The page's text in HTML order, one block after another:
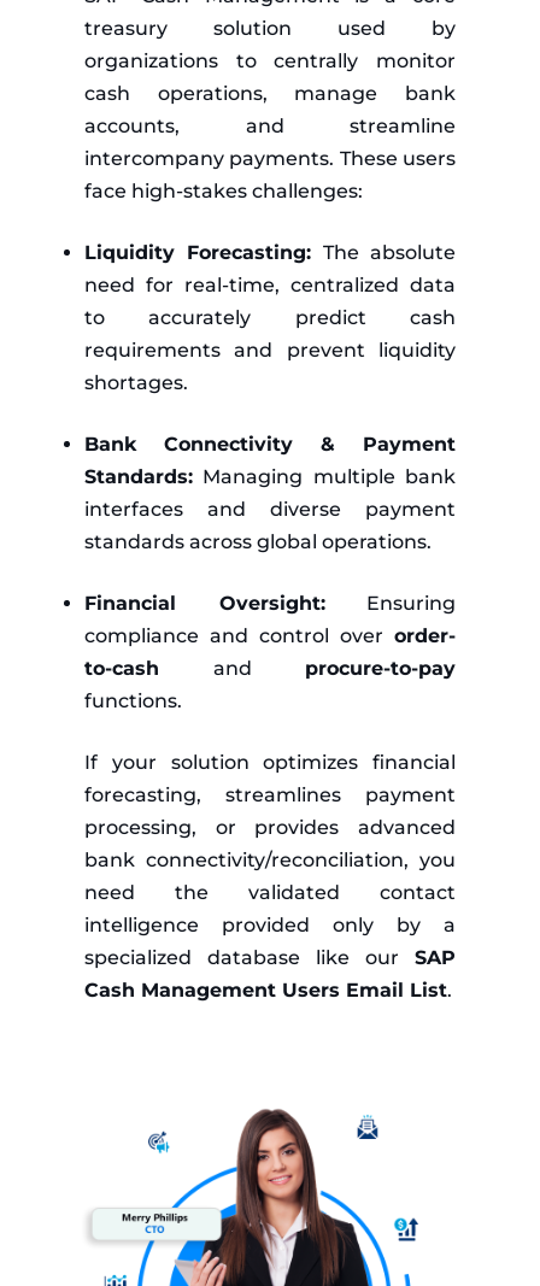
treasury solution used by
organizations to centrally monitor
cash operations, manage bank
accounts, and streamline
intercompany payments. These users
face high-stakes challenges:
Liquidity Forecasting: The absolute
need for real-time, centralized data
to accurately predict cash
requirements and prevent liquidity
shortages.
Bank Connectivity & Payment
Standards: Managing multiple bank
interfaces and diverse payment
standards across global operations.
Financial Oversight:Ensuring
compliance and control over order-
to-cash and procure-to-pay
functions.
If your solution optimizes financial
forecasting, streamlines payment
processing, or provides advanced
bank connectivity/reconciliation, you
need the validated contact
intelligence provided only by a
specialized database like our SAP
Cash Management Users Email List.